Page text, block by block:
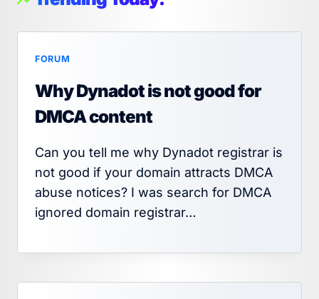
FORUM
Why Dynadot is not good for
DMCA content
Can you tell me why Dynadot registrar is
not good if your domain attracts DMCA
abuse notices? I was search for DMCA
ignored domain registrar…